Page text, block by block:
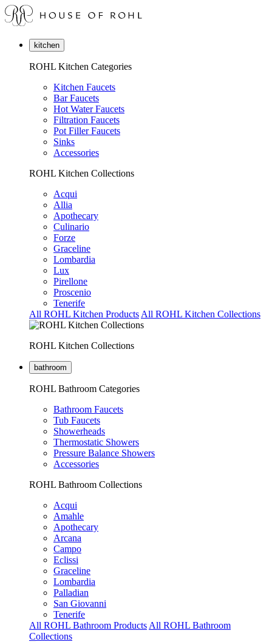
kitchen
ROHL Kitchen Categories
Kitchen Faucets
Bar Faucets
Hot Water Faucets
Filtration Faucets
Pot Filler Faucets
Sinks
Accessories
ROHL Kitchen Collections
Acqui
Allia
Apothecary
Culinario
Forze
Graceline
Lombardia
Lux
Pirellone
Proscenio
Tenerife
All ROHL Kitchen Products All ROHL Kitchen Collections
ROHL Kitchen Collections
bathroom
ROHL Bathroom Categories
Bathroom Faucets
Tub Faucets
Showerheads
Thermostatic Showers
Pressure Balance Showers
Accessories
ROHL Bathroom Collections
Acqui
Amahle
Apothecary
Arcana
Campo
Eclissi
Graceline
Lombardia
Palladian
San Giovanni
Tenerife
All ROHL Bathroom Products All ROHL Bathroom
Collections